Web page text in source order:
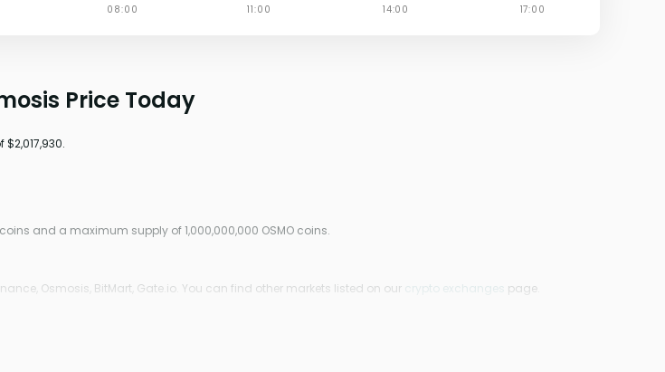
Price Today
and a maximum supply of 1,000,000,000 OSMO coins.
Osmosis, BitMart, Gate.io. You can find other markets listed on our crypto exchanges page.